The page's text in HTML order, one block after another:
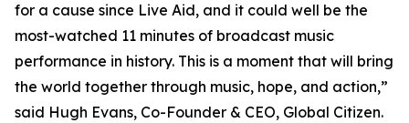
for a cause since Live Aid, and it could well be the
most-watched 11 minutes of broadcast music
performance in history. This is a moment that will bring
the world together through music, hope, and action,”
said Hugh Evans, Co-Founder & CEO, Global Citizen.